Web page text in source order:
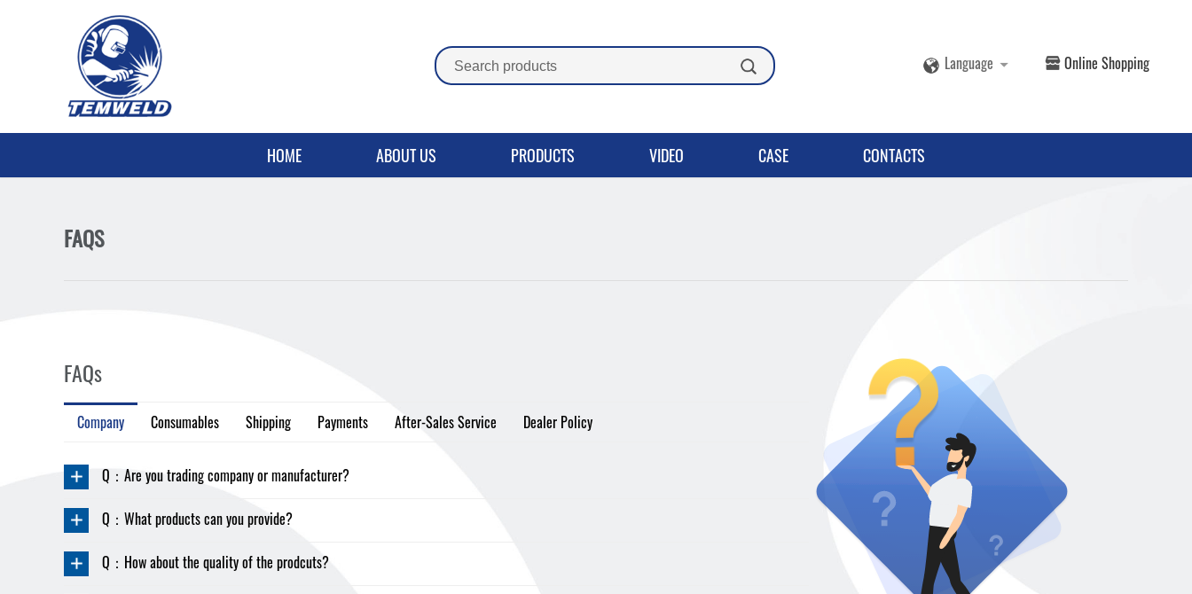
Language Online Shopping
HOME ABOUT US PRODUCTS VIDEO CASE CONTACTS
FAQS
FAQs
Company Consumables Shipping Payments After-Sales Service Dealer Policy
Q：Are you trading company or manufacturer?
Q：What products can you provide?
Q：How about the quality of the prodcuts?